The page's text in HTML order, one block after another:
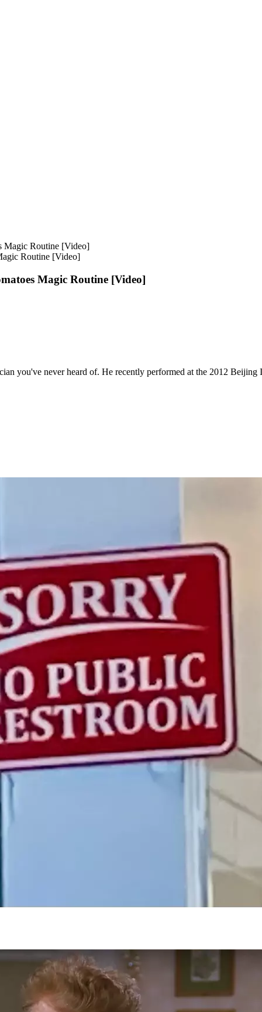
Routine [Video]
Magic Routine [Video]
you've never heard of. He recently performed at the 2012